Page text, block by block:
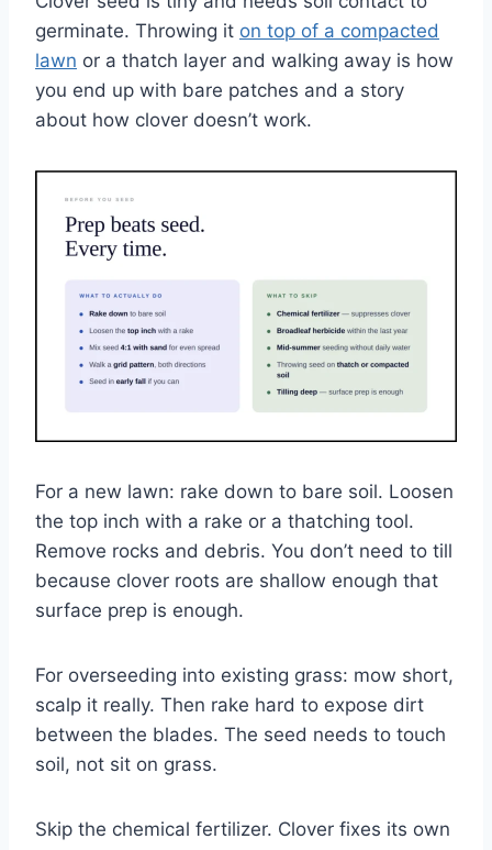
germinate. Throwing it on top of a compacted
lawn or a thatch layer and walking away is how
you end up with bare patches and a story
about how clover doesn’t work.
For a new lawn: rake down to bare soil. Loosen
the top inch with a rake or a thatching tool.
Remove rocks and debris. You don’t need to till
because clover roots are shallow enough that
surface prep is enough.
For overseeding into existing grass: mow short,
scalp it really. Then rake hard to expose dirt
between the blades. The seed needs to touch
soil, not sit on grass.
Skip the chemical fertilizer. Clover fixes its own